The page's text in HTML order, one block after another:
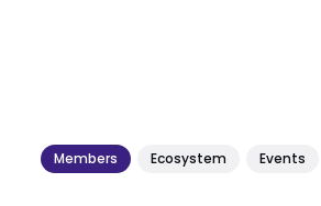
Members Ecosystem Events